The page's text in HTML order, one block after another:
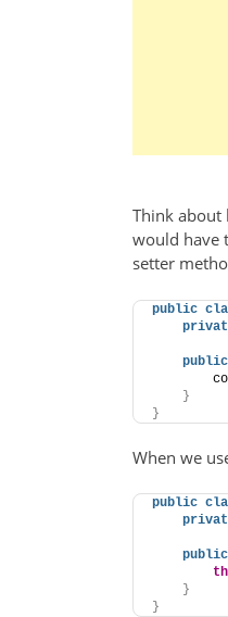
Think about
would have
setter
public
public
}
}
When we
public
public
}
}